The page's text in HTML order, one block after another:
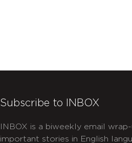
Subscribe to INBOX
INBOX is a biweekly email
important stories in English